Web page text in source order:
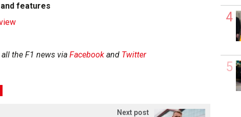
features
the F1 news via Facebook and Twitter
Next post